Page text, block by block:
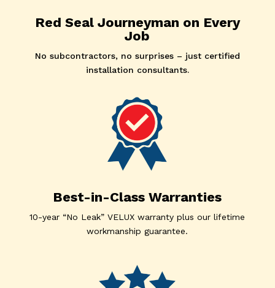
Red Seal Journeyman on Every
Job
No subcontractors, no surprises – just certified
installation consultants.
Best-in-Class Warranties
10-year “No Leak” VELUX warranty plus our lifetime
workmanship guarantee.